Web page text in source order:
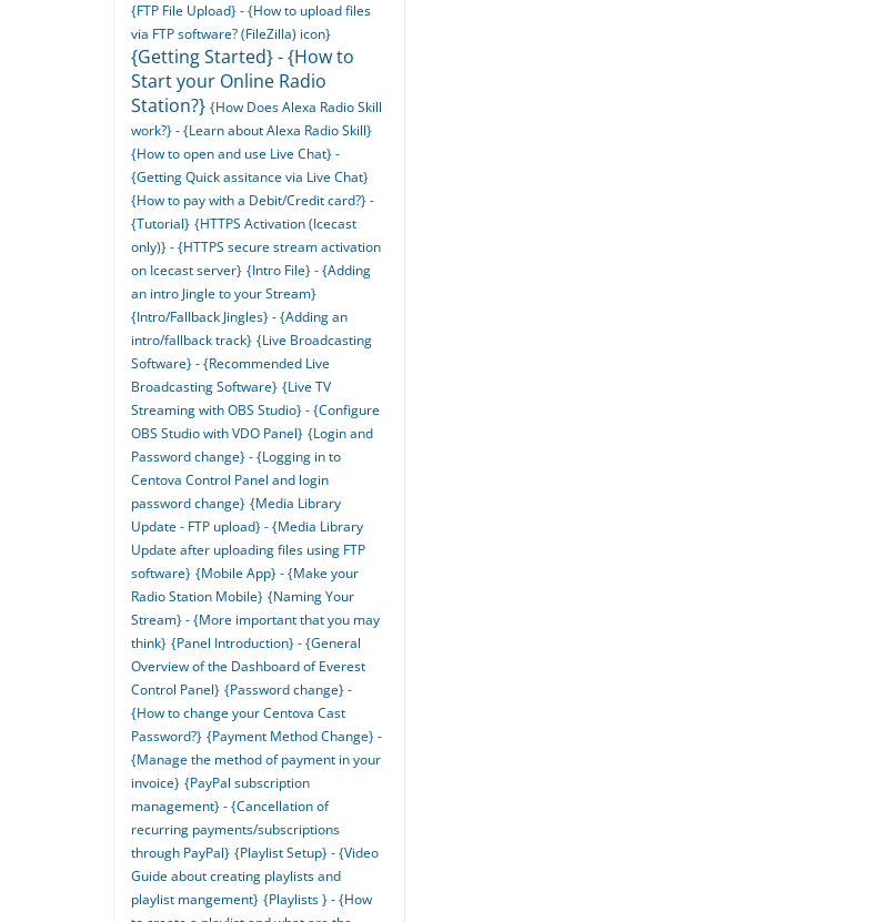
{FTP File Upload} - {How to upload files
via FTP software? (FileZilla) icon}
{Getting Started} - {How to
Start your Online Radio
Station?} {How Does Alexa Radio Skill
work?} - {Learn about Alexa Radio Skill}
{How to open and use Live Chat} -
{Getting Quick assitance via Live Chat}
{How to pay with a Debit/Credit card?} -
{Tutorial} {HTTPS Activation (Icecast
only)} - {HTTPS secure stream activation
on Icecast server} {Intro File} - {Adding
an intro Jingle to your Stream}
{Intro/Fallback Jingles} - {Adding an
intro/fallback track} {Live Broadcasting
Software} - {Recommended Live
Broadcasting Software} {Live TV
Streaming with OBS Studio} - {Configure
OBS Studio with VDO Panel} {Login and
Password change} - {Logging in to
Centova Control Panel and login
password change} {Media Library
Update - FTP upload} - {Media Library
Update after uploading files using FTP
software} {Mobile App} - {Make your
Radio Station Mobile} {Naming Your
Stream} - {More important that you may
think} {Panel Introduction} - {General
Overview of the Dashboard of Everest
Control Panel} {Password change} -
{How to change your Centova Cast
Password?} {Payment Method Change} -
{Manage the method of payment in your
invoice} {PayPal subscription
management} - {Cancellation of
recurring payments/subscriptions
through PayPal} {Playlist Setup} - {Video
Guide about creating playlists and
playlist mangement} {Playlists } - {How